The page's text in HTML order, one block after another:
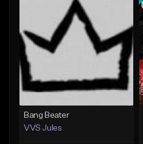
Bang Beater
VVS Jules